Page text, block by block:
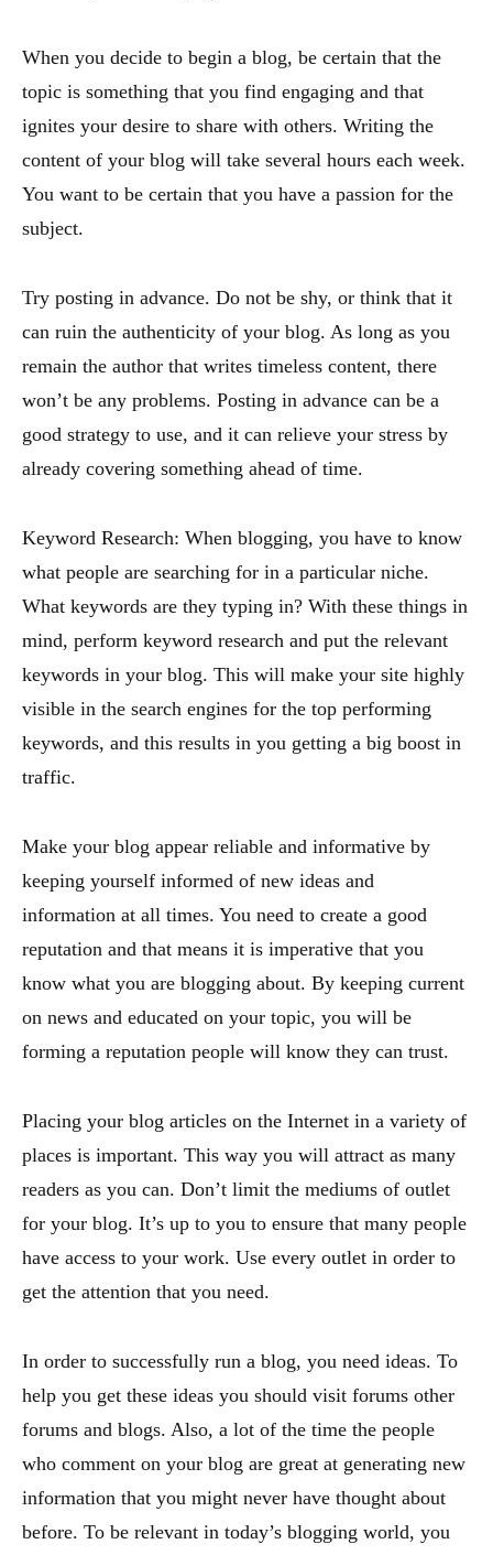
When you decide to begin a blog, be certain that the
topic is something that you find engaging and that
ignites your desire to share with others. Writing the
content of your blog will take several hours each week.
You want to be certain that you have a passion for the
subject.
Try posting in advance. Do not be shy, or think that it
can ruin the authenticity of your blog. As long as you
remain the author that writes timeless content, there
won’t be any problems. Posting in advance can be a
good strategy to use, and it can relieve your stress by
already covering something ahead of time.
Keyword Research: When blogging, you have to know
what people are searching for in a particular niche.
What keywords are they typing in? With these things in
mind, perform keyword research and put the relevant
keywords in your blog. This will make your site highly
visible in the search engines for the top performing
keywords, and this results in you getting a big boost in
traffic.
Make your blog appear reliable and informative by
keeping yourself informed of new ideas and
information at all times. You need to create a good
reputation and that means it is imperative that you
know what you are blogging about. By keeping current
on news and educated on your topic, you will be
forming a reputation people will know they can trust.
Placing your blog articles on the Internet in a variety of
places is important. This way you will attract as many
readers as you can. Don’t limit the mediums of outlet
for your blog. It’s up to you to ensure that many people
have access to your work. Use every outlet in order to
get the attention that you need.
In order to successfully run a blog, you need ideas. To
help you get these ideas you should visit forums other
forums and blogs. Also, a lot of the time the people
who comment on your blog are great at generating new
information that you might never have thought about
before. To be relevant in today’s blogging world, you